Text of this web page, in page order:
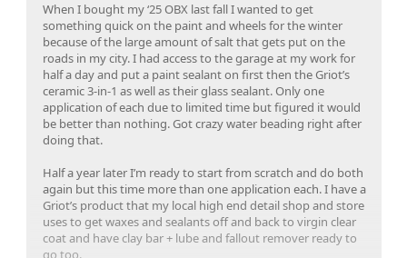
When I bought my ‘25 OBX last fall I wanted to get
something quick on the paint and wheels for the winter
because of the large amount of salt that gets put on the
roads in my city. I had access to the garage at my work for
half a day and put a paint sealant on first then the Griot’s
ceramic 3-in-1 as well as their glass sealant. Only one
application of each due to limited time but figured it would
be better than nothing. Got crazy water beading right after
doing that.
Half a year later I’m ready to start from scratch and do both
again but this time more than one application each. I have a
Griot’s product that my local high end detail shop and store
uses to get waxes and sealants off and back to virgin clear
coat and have clay bar + lube and fallout remover ready to
go too.